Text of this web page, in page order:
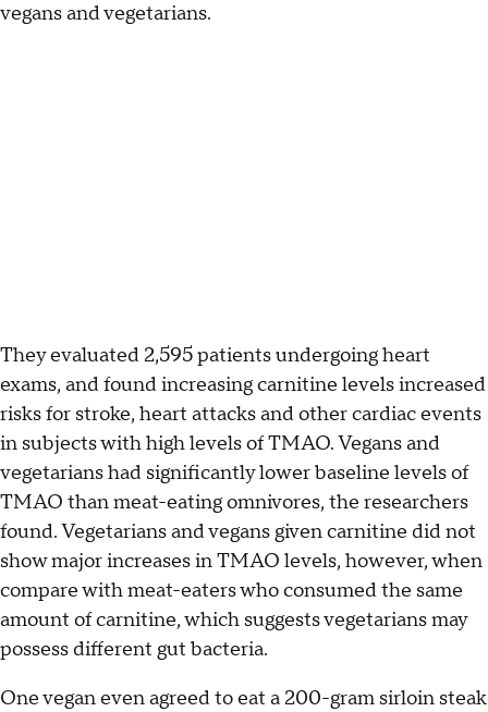
vegans and vegetarians.
They evaluated 2,595 patients undergoing heart
exams, and found increasing carnitine levels increased
risks for stroke, heart attacks and other cardiac events
in subjects with high levels of TMAO. Vegans and
vegetarians had significantly lower baseline levels of
TMAO than meat-eating omnivores, the researchers
found. Vegetarians and vegans given carnitine did not
show major increases in TMAO levels, however, when
compare with meat-eaters who consumed the same
amount of carnitine, which suggests vegetarians may
possess different gut bacteria.
One vegan even agreed to eat a 200-gram sirloin steak